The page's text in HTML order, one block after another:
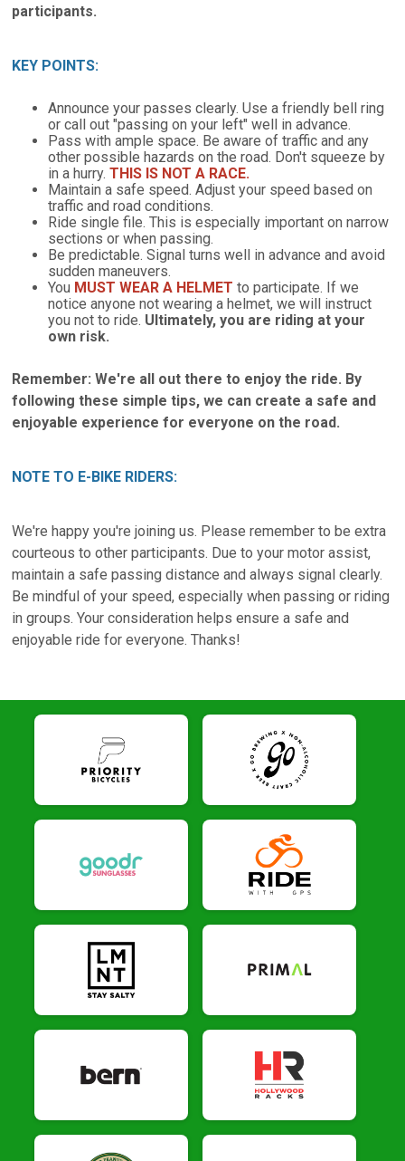
participants.
KEY POINTS:
Announce your passes clearly. Use a friendly bell ring
or call out "passing on your left" well in advance.
Pass with ample space. Be aware of traffic and any
other possible hazards on the road. Don't squeeze by
in a hurry.THIS IS NOT A RACE.
Maintain a safe speed. Adjust your speed based on
traffic and road conditions.
Ride single file. This is especially important on narrow
sections or when passing.
Be predictable. Signal turns well in advance and avoid
sudden maneuvers.
You MUST WEAR A HELMET to participate. If we
notice anyone not wearing a helmet, we will instruct
you not to ride. Ultimately, you are riding at your
own risk.
Remember: We're all out there to enjoy the ride. By
following these simple tips, we can create a safe and
enjoyable experience for everyone on the road.
NOTE TO E-BIKE RIDERS:
We're happy you're joining us. Please remember to be extra
courteous to other participants. Due to your motor assist,
maintain a safe passing distance and always signal clearly.
Be mindful of your speed, especially when passing or riding
in groups. Your consideration helps ensure a safe and
enjoyable ride for everyone. Thanks!